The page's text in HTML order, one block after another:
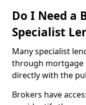
Do I Need a
Specialist
Many specialist
through mortgage
directly with the
Brokers have